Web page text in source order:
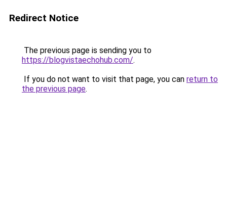
Redirect Notice
The previous page is sending you to
https://blogvistaechohub.com/.
If you do not want to visit that page, you can return to
the previous page.